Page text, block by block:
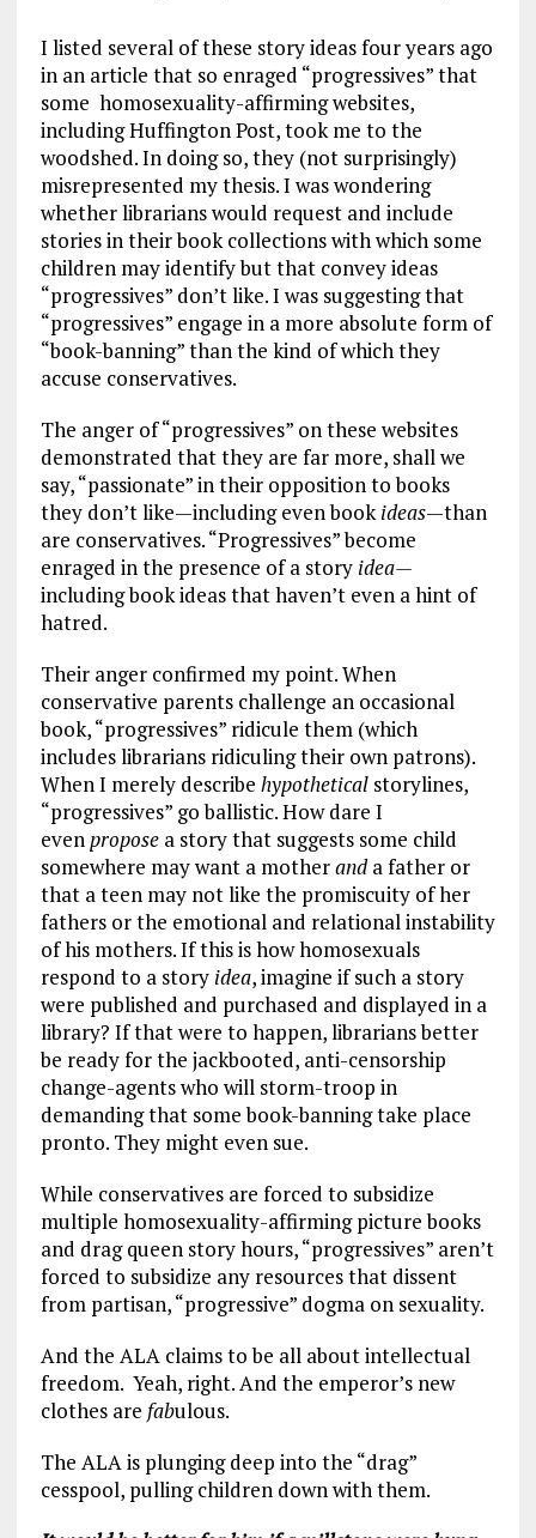
I listed several of these story ideas four years ago
in an article that so enraged “progressives” that
some homosexuality-affirming websites,
including Huffington Post, took me to the
woodshed. In doing so, they (not surprisingly)
misrepresented my thesis. I was wondering
whether librarians would request and include
stories in their book collections with which some
children may identify but that convey ideas
“progressives” don’t like. I was suggesting that
“progressives” engage in a more absolute form of
“book-banning” than the kind of which they
accuse conservatives.
The anger of “progressives” on these websites
demonstrated that they are far more, shall we
say, “passionate” in their opposition to books
they don’t like—including even bookideas—than
are conservatives. “Progressives” become
enraged in the presence of a story idea—
including book ideas that haven’t even a hint of
hatred.
Their anger confirmed my point. When
conservative parents challenge an occasional
book, “progressives” ridicule them (which
includes librarians ridiculing their own patrons).
When I merely describe hypotheticalstorylines,
“progressives” go ballistic. How dare I
evenproposea story that suggests some child
somewhere may want a motheranda father or
that a teen may not like the promiscuity of her
fathers or the emotional and relational instability
of his mothers. If this is how homosexuals
respond to a story idea, imagine if such a story
were published and purchased and displayed in a
library? If that were to happen, librarians better
be ready for the jackbooted, anti-censorship
change-agents who will storm-troop in
demanding that some book-banning take place
pronto. They might even sue.
While conservatives are forced to subsidize
multiple homosexuality-affirming picture books
and drag queen story hours, “progressives” aren’t
forced to subsidize any resources that dissent
from partisan, “progressive” dogma on sexuality.
And the ALA claims to be all about intellectual
freedom. Yeah, right. And the emperor’s new
clothes are fabulous.
The ALA is plunging deep into the “drag”
cesspool, pulling children down with them.